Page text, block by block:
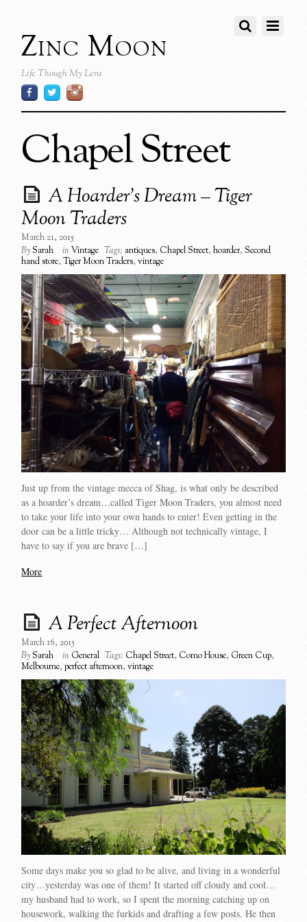
Zinc Moon
Life Though My Lens
Chapel Street
A Hoarder’s Dream – Tiger
Moon Traders
March 21, 2015
BySarah inVintage Tags: antiques, Chapel Street,hoarder,Second
hand store,Tiger Moon Traders,vintage
Just up from the vintage mecca of Shag, is what only be described
as a hoarder’s dream…called Tiger Moon Traders, you almost need
to take your life into your own hands to enter! Even getting in the
door can be a little tricky… Although not technically vintage, I
have to say if you are brave […]
More
A Perfect Afternoon
March 16, 2015
BySarah in General Tags: Chapel Street, Como House, Green Cup,
Melbourne,perfect afternoon,vintage
Some days make you so glad to be alive, and living in a wonderful
city…yesterday was one of them! It started off cloudy and cool…
my husband had to work, so I spent the morning catching up on
housework, walking the furkids and drafting a few posts. He then